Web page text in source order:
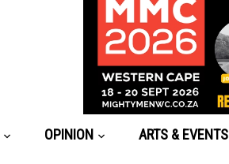
OPINION ARTS & EVENTS